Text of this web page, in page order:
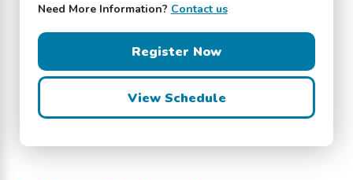
Need More Information? Contact us
Register Now
View Schedule